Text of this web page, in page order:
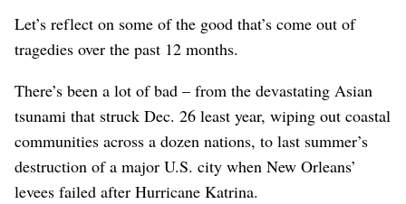
Let’s reflect on some of the good that’s come out of
tragedies over the past 12 months.
There’s been a lot of bad – from the devastating Asian
tsunami that struck Dec. 26 least year, wiping out coastal
communities across a dozen nations, to last summer’s
destruction of a major U.S. city when New Orleans’
levees failed after Hurricane Katrina.